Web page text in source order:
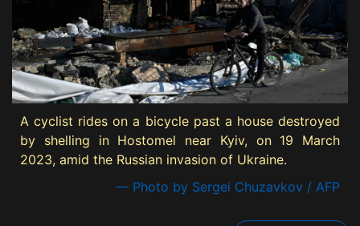
A cyclist rides on a bicycle past a house destroyed
by shelling in Hostomel near Kyiv, on 19 March
2023, amid the Russian invasion of Ukraine.
— Photo by Sergei Chuzavkov / AFP